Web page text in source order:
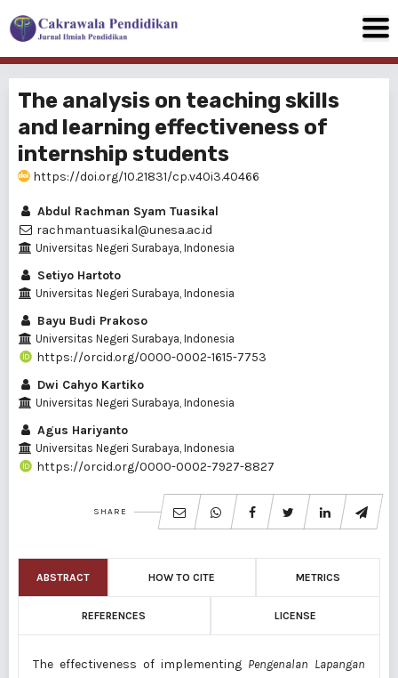
The analysis on teaching skills
and learning effectiveness of
internship students
https://doi.org/10.21831/cp.v40i3.40466
Abdul Rachman Syam Tuasikal
rachmantuasikal@unesa.ac.id
Universitas Negeri Surabaya, Indonesia
Setiyo Hartoto
Universitas Negeri Surabaya, Indonesia
Bayu Budi Prakoso
Universitas Negeri Surabaya, Indonesia
https://orcid.org/0000-0002-1615-7753
Dwi Cahyo Kartiko
Universitas Negeri Surabaya, Indonesia
Agus Hariyanto
Universitas Negeri Surabaya, Indonesia
https://orcid.org/0000-0002-7927-8827
SHARE
ABSTRACT HOW TO CITE METRICS
REFERENCES LICENSE
The effectiveness of implementing Pengenalan Lapangan